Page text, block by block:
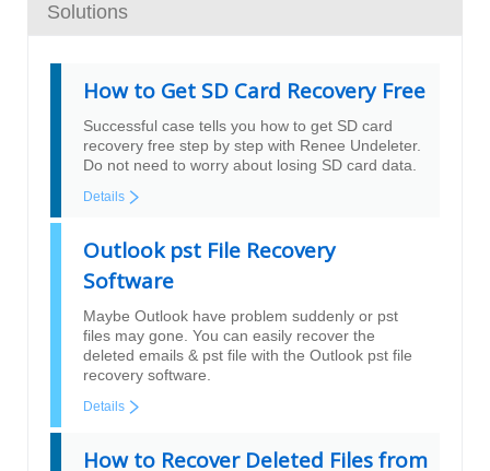
Solutions
How to Get SD Card Recovery Free
Successful case tells you how to get SD card
recovery free step by step with Renee Undeleter.
Do not need to worry about losing SD card data.
Details
Outlook pst File Recovery
Software
Maybe Outlook have problem suddenly or pst
files may gone. You can easily recover the
deleted emails & pst file with the Outlook pst file
recovery software.
Details
How to Recover Deleted Files from